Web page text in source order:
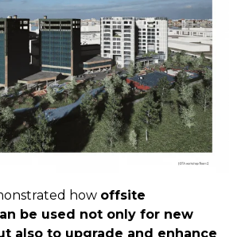
how offsite
be used not only for new
also to upgrade and enhance